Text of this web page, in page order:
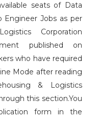
seats of Data
Engineer Jobs as per
Corporation
published on
who have required
Mode after reading
& Logistics
this section.You
form in the